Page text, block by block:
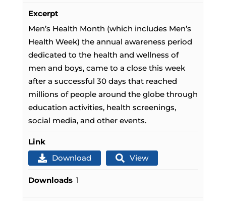
Excerpt
Men’s Health Month (which includes Men’s
Health Week) the annual awareness period
dedicated to the health and wellness of
men and boys, came to a close this week
after a successful 30 days that reached
millions of people around the globe through
education activities, health screenings,
social media, and other events.
Link
Download
View
Downloads 1